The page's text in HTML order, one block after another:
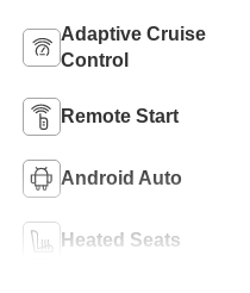
Adaptive Cruise
Control
Remote Start
Android Auto
Heated Seats